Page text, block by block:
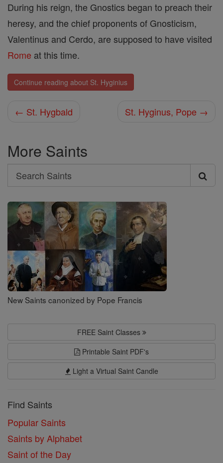
During his reign, the Gnostics began to preach their
heresy, and the chief proponents of Gnosticism,
Valentinus and Cerdo, are supposed to have visited
Rome at this time.
Continue reading about St. Hyginius
← St. Hygbald St. Hyginus, Pope →
More Saints
Search
Search
Saints
New Saints canonized by Pope Francis
FREE Saint Classes
Printable Saint PDF's
Light a Virtual Saint Candle
Find Saints
Popular Saints
Saints by Alphabet
Saint of the Day